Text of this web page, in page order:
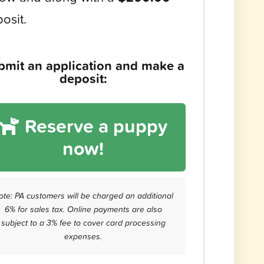
an application and make a
deposit:
Reserve a puppy
now!
PA customers will be charged an additional
6% for sales tax. Online payments are also
subject to a 3% fee to cover card processing
expenses.